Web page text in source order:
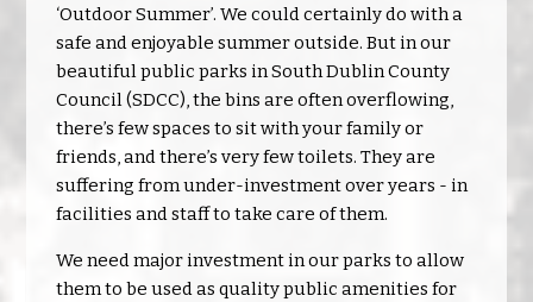
‘Outdoor Summer’. We could certainly do with a
safe and enjoyable summer outside. But in our
beautiful public parks in South Dublin County
Council (SDCC), the bins are often overflowing,
there’s few spaces to sit with your family or
friends, and there’s very few toilets. They are
suffering from under-investment over years - in
facilities and staff to take care of them.
We need major investment in our parks to allow
them to be used as quality public amenities for